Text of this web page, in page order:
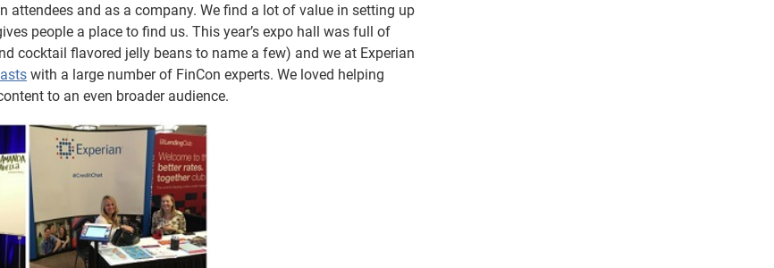
attendees and as a company. We find a lot of value in setting up
people a place to find us. This year’s expo hall was full of
cocktail flavored jelly beans to name a few) and we at Experian
with a large number of FinCon experts. We loved helping
to an even broader audience.